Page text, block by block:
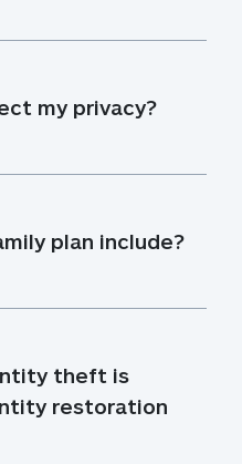
my privacy?
plan include?
theft is
restoration